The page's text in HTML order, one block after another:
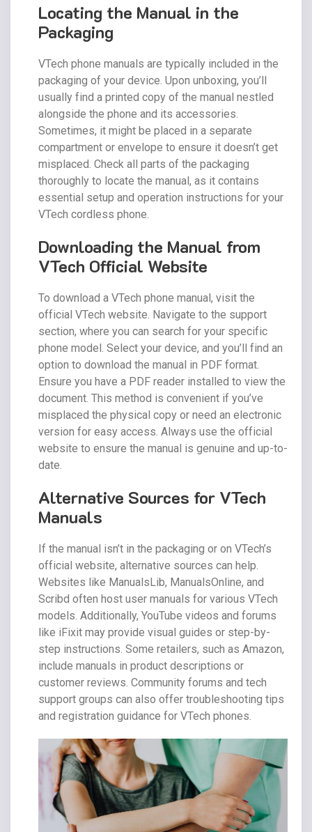
Locating the Manual in the
Packaging
VTech phone manuals are typically included in the
packaging of your device. Upon unboxing, you’ll
usually find a printed copy of the manual nestled
alongside the phone and its accessories.
Sometimes, it might be placed in a separate
compartment or envelope to ensure it doesn’t get
misplaced. Check all parts of the packaging
thoroughly to locate the manual, as it contains
essential setup and operation instructions for your
VTech cordless phone.
Downloading the Manual from
VTech Official Website
To download a VTech phone manual, visit the
official VTech website. Navigate to the support
section, where you can search for your specific
phone model. Select your device, and you’ll find an
option to download the manual in PDF format.
Ensure you have a PDF reader installed to view the
document. This method is convenient if you’ve
misplaced the physical copy or need an electronic
version for easy access. Always use the official
website to ensure the manual is genuine and up-to-
date.
Alternative Sources for VTech
Manuals
If the manual isn’t in the packaging or on VTech’s
official website, alternative sources can help.
Websites like ManualsLib, ManualsOnline, and
Scribd often host user manuals for various VTech
models. Additionally, YouTube videos and forums
like iFixit may provide visual guides or step-by-
step instructions. Some retailers, such as Amazon,
include manuals in product descriptions or
customer reviews. Community forums and tech
support groups can also offer troubleshooting tips
and registration guidance for VTech phones.